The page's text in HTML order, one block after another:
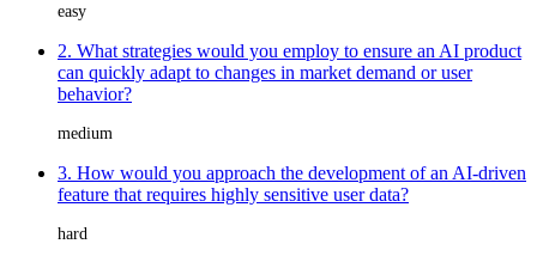
easy
2. What strategies would you employ to ensure an AI product
can quickly adapt to changes in market demand or user
behavior?
medium
3. How would you approach the development of an AI-driven
feature that requires highly sensitive user data?
hard